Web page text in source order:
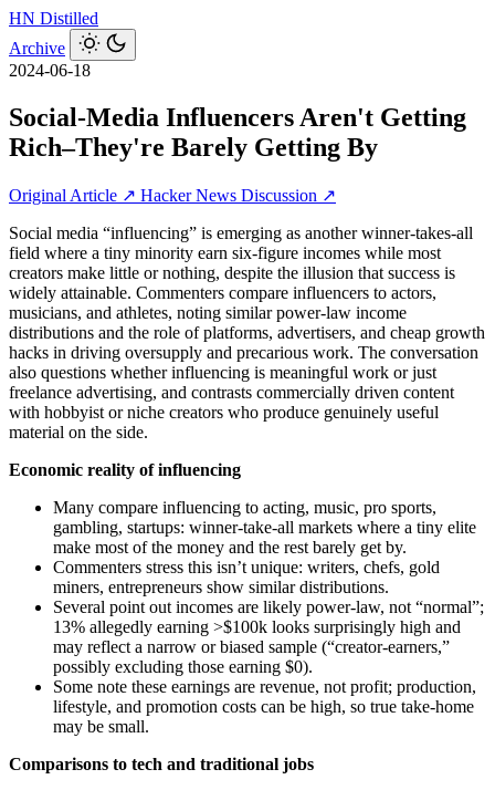
HN Distilled
Archive
2024-06-18
Social-Media Influencers Aren't Getting
Rich–They're Barely Getting By
Original Article ↗ Hacker News Discussion ↗
Social media “influencing” is emerging as another winner-takes-all
field where a tiny minority earn six-figure incomes while most
creators make little or nothing, despite the illusion that success is
widely attainable. Commenters compare influencers to actors,
musicians, and athletes, noting similar power-law income
distributions and the role of platforms, advertisers, and cheap growth
hacks in driving oversupply and precarious work. The conversation
also questions whether influencing is meaningful work or just
freelance advertising, and contrasts commercially driven content
with hobbyist or niche creators who produce genuinely useful
material on the side.
Economic reality of influencing
Many compare influencing to acting, music, pro sports,
gambling, startups: winner-take-all markets where a tiny elite
make most of the money and the rest barely get by.
Commenters stress this isn’t unique: writers, chefs, gold
miners, entrepreneurs show similar distributions.
Several point out incomes are likely power-law, not “normal”;
13% allegedly earning >$100k looks surprisingly high and
may reflect a narrow or biased sample (“creator-earners,”
possibly excluding those earning $0).
Some note these earnings are revenue, not profit; production,
lifestyle, and promotion costs can be high, so true take-home
may be small.
Comparisons to tech and traditional jobs